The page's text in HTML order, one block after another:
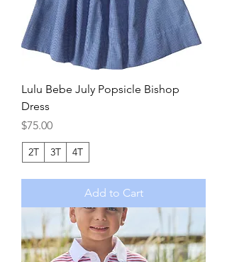
Lulu Bebe July Popsicle Bishop
Dress
Price
$75.00
2T 3T 4T
Add to Cart